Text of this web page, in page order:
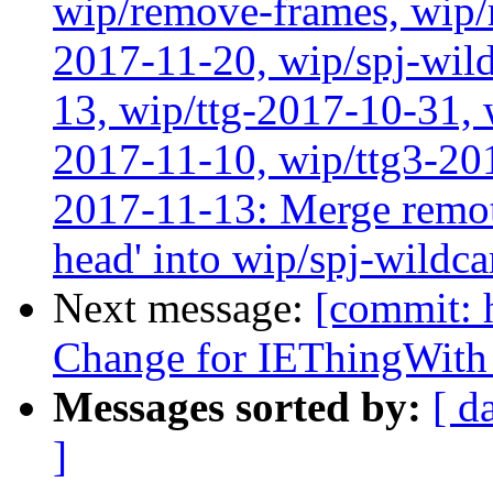
wip/remove-frames,
2017-11-20, wip/spj-
13, wip/ttg-2017-10-
2017-11-10, wip/ttg3-
2017-11-13: Merge
head' into wip/spj-
Next message: [commit:
Change for
Messages sorted by: [
]